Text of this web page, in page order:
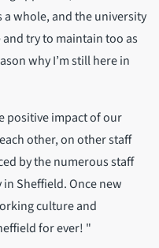
whole, and the university
try to maintain too as
why I’m still here in
positive impact of our
other, on other staff
by the numerous staff
Sheffield. Once new
culture and
for ever! "